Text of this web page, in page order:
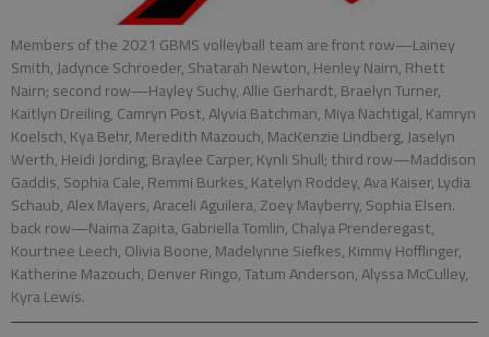
Members of the 2021 GBMS volleyball team are front row—Lainey
Smith, Jadynce Schroeder, Shatarah Newton, Henley Nairn, Rhett
Nairn; second row—Hayley Suchy, Allie Gerhardt, Braelyn Turner,
Kaitlyn Dreiling, Camryn Post, Alyvia Batchman, Miya Nachtigal, Kamryn
Koelsch, Kya Behr, Meredith Mazouch, MacKenzie Lindberg, Jaselyn
Werth, Heidi Jording, Braylee Carper, Kynli Shull; third row—Maddison
Gaddis, Sophia Cale, Remmi Burkes, Katelyn Roddey, Ava Kaiser, Lydia
Schaub, Alex Mayers, Araceli Aguilera, Zoey Mayberry, Sophia Elsen.
back row—Naima Zapita, Gabriella Tomlin, Chalya Prenderegast,
Kourtnee Leech, Olivia Boone, Madelynne Siefkes, Kimmy Hofflinger,
Katherine Mazouch, Denver Ringo, Tatum Anderson, Alyssa McCulley,
Kyra Lewis.